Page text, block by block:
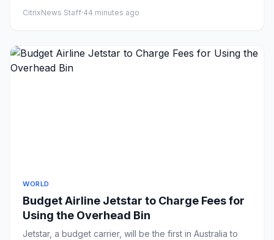
CitrixNews Staff·44 minutes ago
WORLD
Budget Airline Jetstar to Charge Fees for
Using the Overhead Bin
Jetstar, a budget carrier, will be the first in Australia to